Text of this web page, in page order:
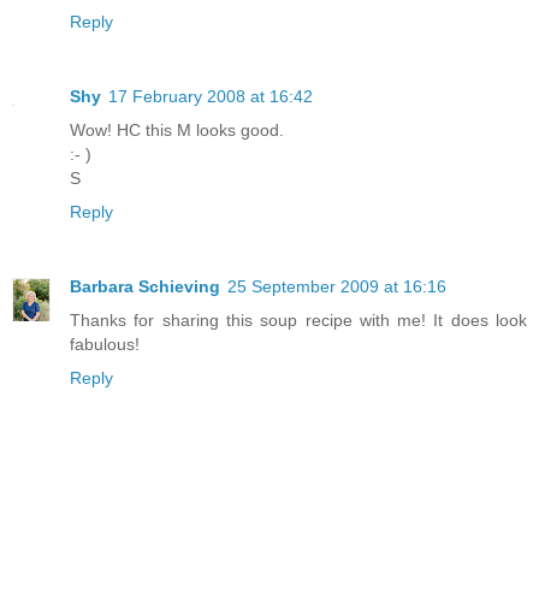
Reply
Shy 17 February 2008 at 16:42
Wow! HC this M looks good.
:- )
S
Reply
Barbara Schieving 25 September 2009 at 16:16
Thanks for sharing this soup recipe with me! It does look
fabulous!
Reply